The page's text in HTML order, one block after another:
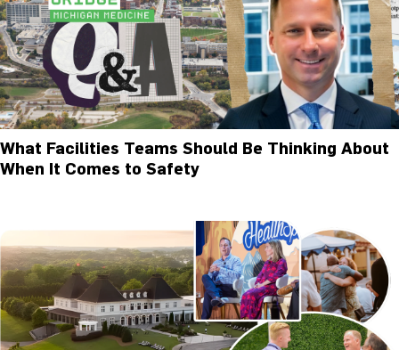
What Facilities Teams Should Be Thinking About
When It Comes to Safety